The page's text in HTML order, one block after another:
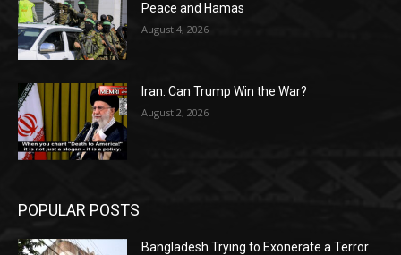
Peace and Hamas
August 4, 2026
Iran: Can Trump Win the War?
August 2, 2026
POPULAR POSTS
Bangladesh Trying to Exonerate a Terror